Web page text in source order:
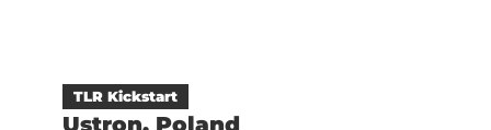
TLR Kickstart
Ustron, Poland